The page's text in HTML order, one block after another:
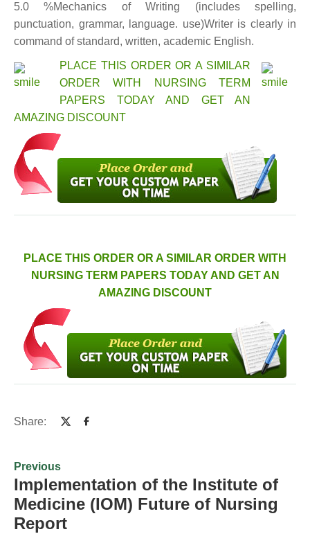
5.0 %Mechanics of Writing (includes spelling,
punctuation, grammar, language. use)Writer is clearly in
command of standard, written, academic English.
PLACE THIS ORDER OR A SIMILAR
ORDER WITH NURSING TERM
PAPERS TODAY AND GET AN
AMAZING DISCOUNT
PLACE THIS ORDER OR A SIMILAR ORDER WITH
NURSING TERM PAPERS TODAY AND GET AN
AMAZING DISCOUNT
Share:
Previous
Implementation of the Institute of
Medicine (IOM) Future of Nursing
Report